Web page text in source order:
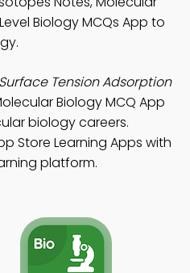
Biology MCQs App to
Tension Adsorption
Biology MCQ App
biology careers.
Store Learning Apps with
platform.